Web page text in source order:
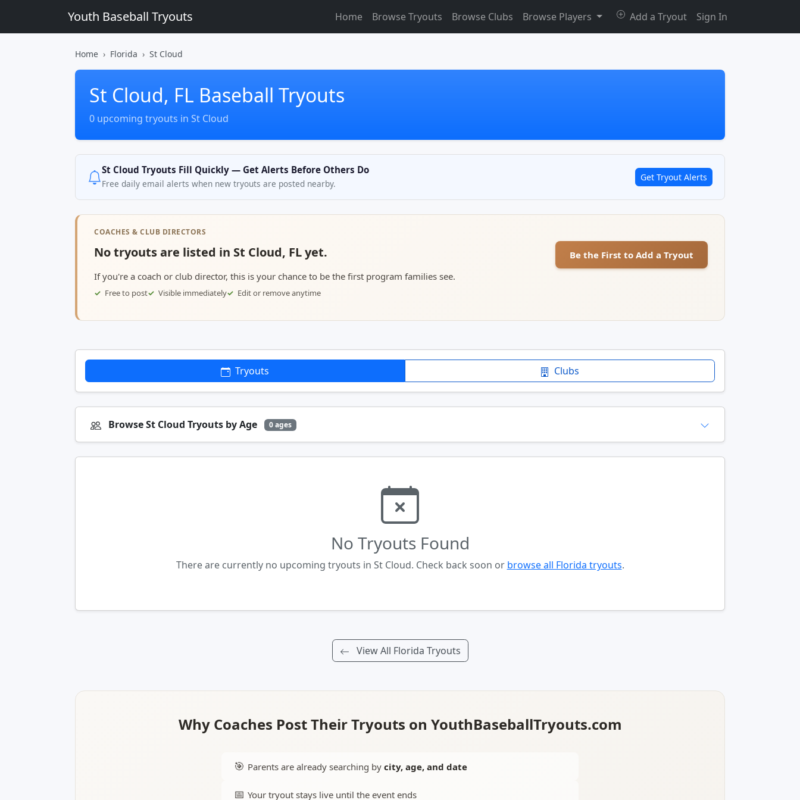
Youth Baseball Tryouts Home Browse Tryouts Browse Clubs Browse Players Add a Tryout Sign In
Home Florida St Cloud
St Cloud, FL Baseball Tryouts
0 upcoming tryouts in St Cloud
St Cloud Tryouts Fill Quickly — Get Alerts Before Others Do
Free daily email alerts when new tryouts are posted nearby.
Get Tryout Alerts
COACHES & CLUB DIRECTORS
No tryouts are listed in St Cloud, FL yet.
If you're a coach or club director, this is your chance to be the first program families see.
Free to post Visible immediately Edit or remove anytime
Be the First to Add a Tryout
Tryouts Clubs
Browse St Cloud Tryouts by Age 0 ages
No Tryouts Found
There are currently no upcoming tryouts in St Cloud. Check back soon or browse all Florida tryouts.
View All Florida Tryouts
Why Coaches Post Their Tryouts on YouthBaseballTryouts.com
🎯 Parents are already searching by city, age, and date
📅 Your tryout stays live until the event ends